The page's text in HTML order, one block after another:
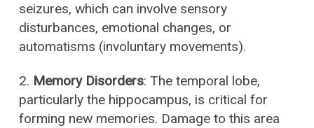
seizures, which can involve sensory
disturbances, emotional changes, or
automatisms (involuntary movements).
2. Memory Disorders: The temporal lobe,
particularly the hippocampus, is critical for
forming new memories. Damage to this area